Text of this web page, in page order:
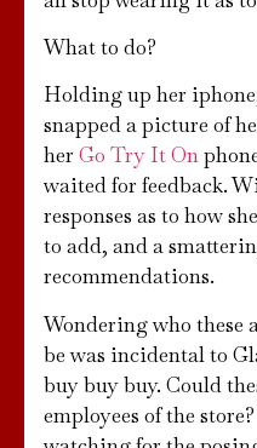
What to do?
Holding up her
snapped a picture of
her Go Try It On
waited for feedback.
responses as to how
to add, and a
recommendations.
Wondering who these
be was incidental to
buy buy buy. Could
employees of the